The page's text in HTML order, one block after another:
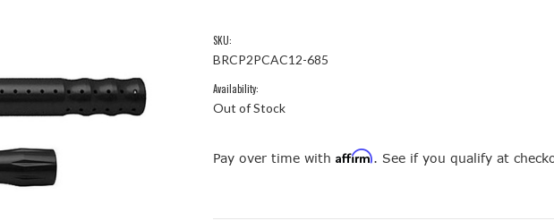
SKU:
BRCP2PCAC12-685
Availability:
Out of Stock
Pay over time with Affirm. See if you qualify at